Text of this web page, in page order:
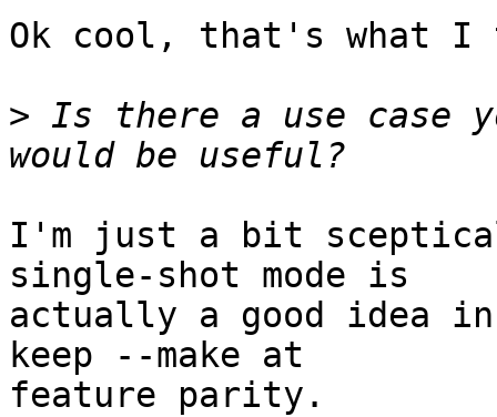
Ok cool, that's what I
> Is there a use case
I'm just a bit
single-shot mode is
actually a good idea
keep --make at
feature parity.